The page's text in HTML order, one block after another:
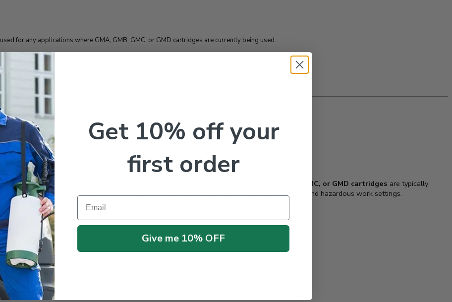
for any applications where GMA, GMB, GMC, or GMD cartridges are currently being used.
– 2 Pack
premium respiratory protection solution designed for use in environments where GMA, GMB, GMC, or GMD cartridges are typically
againstgases, vapors, toxic dusts, and mists, ensuring safety in industrial, chemical, and hazardous work settings.
and particulates
rigorous safety standards.
bothparticulate and gaseous contaminants.
, ensuring a secure and comfortable fit.
hazardous material handling
Get 10% off your
first order
Email
Give me 10% OFF